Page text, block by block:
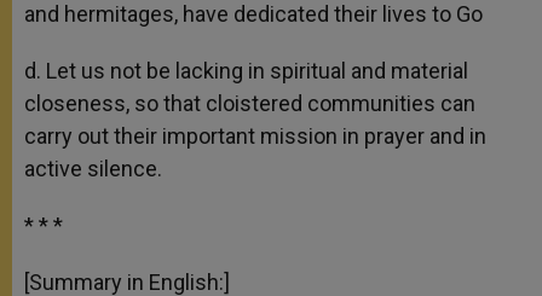
and hermitages, have dedicated their lives to Go
d. Let us not be lacking in spiritual and material
closeness, so that cloistered communities can
carry out their important mission in prayer and in
active silence.
* * *
[Summary in English:]